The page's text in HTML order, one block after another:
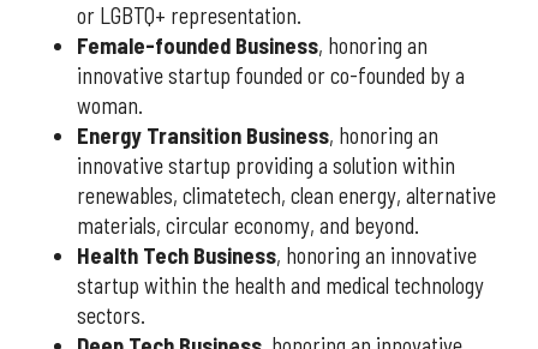
or LGBTQ+ representation.
Female-founded Business, honoring an
innovative startup founded or co-founded by a
woman.
Energy Transition Business, honoring an
innovative startup providing a solution within
renewables, climatetech, clean energy, alternative
materials, circular economy, and beyond.
Health Tech Business, honoring an innovative
startup within the health and medical technology
sectors.